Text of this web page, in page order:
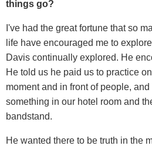
things go?
I've had the great fortune that so
life have encouraged me to
Davis continually explored. He
He told us he paid us to practice
moment and in front of people,
something in our hotel room and
bandstand.
He wanted there to be truth in the